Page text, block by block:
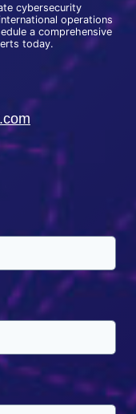
cybersecurity
operations
a comprehensive
today.